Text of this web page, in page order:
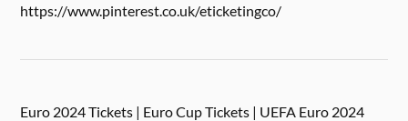
https://www.pinterest.co.uk/eticketingco/
Euro 2024 Tickets | Euro Cup Tickets | UEFA Euro 2024